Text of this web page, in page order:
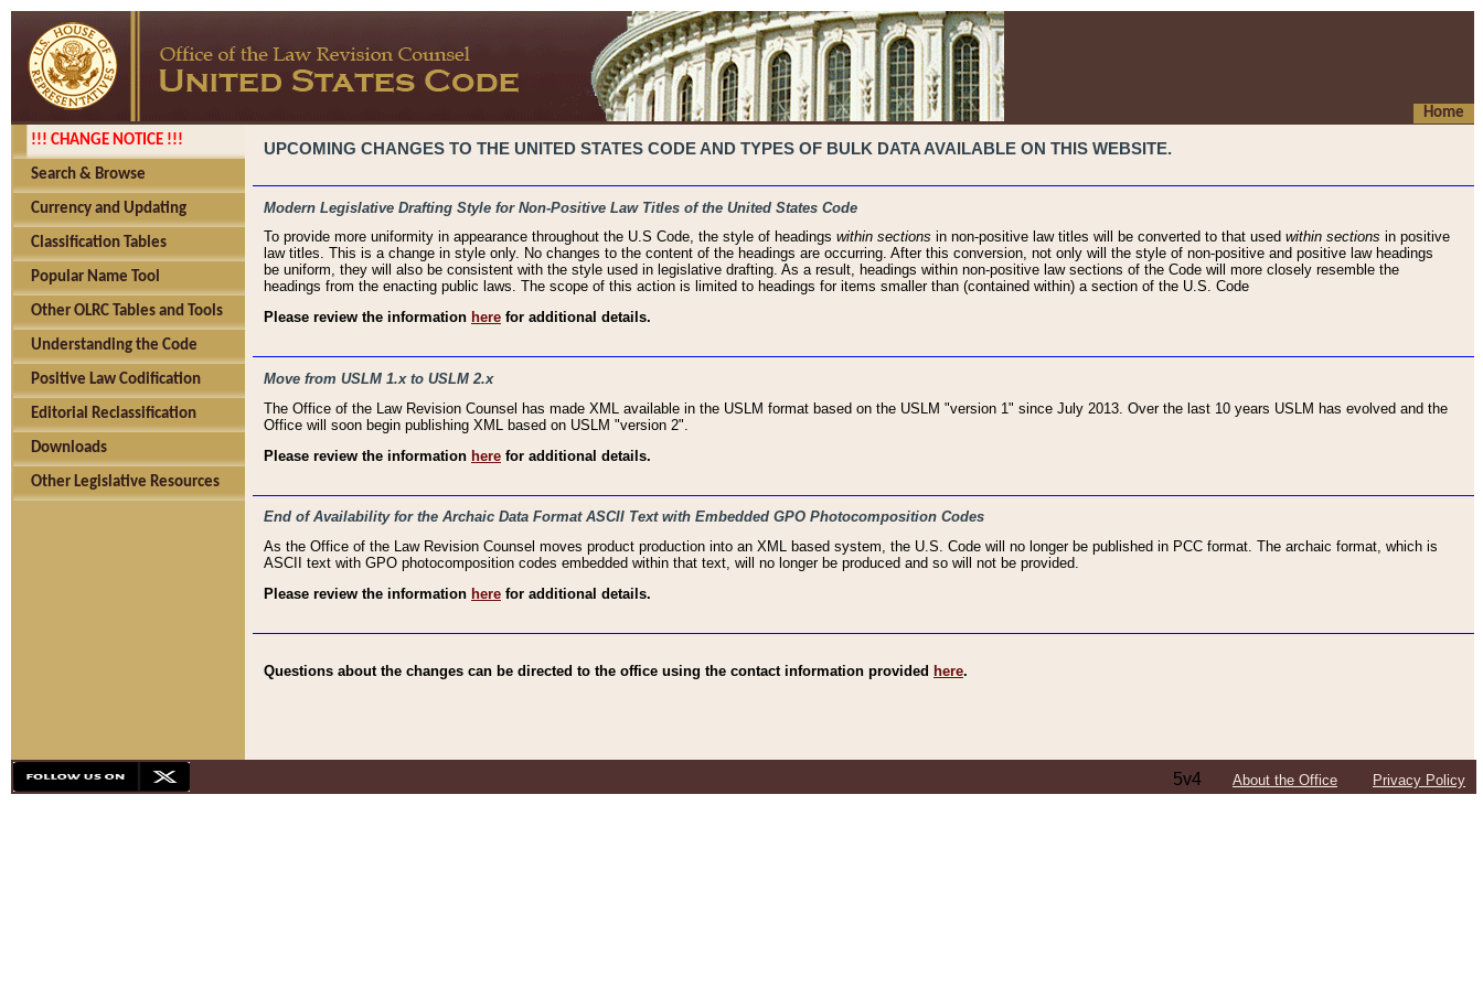
Home
!!! CHANGE NOTICE !!!
Search & Browse
Currency and Updating
Classification Tables
Popular Name Tool
Other OLRC Tables and Tools
Understanding the Code
Positive Law Codification
Editorial Reclassification
Downloads
Other Legislative Resources
UPCOMING CHANGES TO THE UNITED STATES CODE AND TYPES OF BULK DATA AVAILABLE ON THIS WEBSITE.
Modern Legislative Drafting Style for Non-Positive Law Titles of the United States Code
To provide more uniformity in appearance throughout the U.S Code, the style of headings within sections in non-positive law titles will be converted to that used within sections in positive
law titles. This is a change in style only. No changes to the content of the headings are occurring. After this conversion, not only will the style of non-positive and positive law headings
be uniform, they will also be consistent with the style used in legislative drafting. As a result, headings within non-positive law sections of the Code will more closely resemble the
headings from the enacting public laws. The scope of this action is limited to headings for items smaller than (contained within) a section of the U.S. Code
Please review the information here for additional details.
Move from USLM 1.x to USLM 2.x
The Office of the Law Revision Counsel has made XML available in the USLM format based on the USLM "version 1" since July 2013. Over the last 10 years USLM has evolved and the
Office will soon begin publishing XML based on USLM "version 2".
Please review the information here for additional details.
End of Availability for the Archaic Data Format ASCII Text with Embedded GPO Photocomposition Codes
As the Office of the Law Revision Counsel moves product production into an XML based system, the U.S. Code will no longer be published in PCC format. The archaic format, which is
ASCII text with GPO photocomposition codes embedded within that text, will no longer be produced and so will not be provided.
Please review the information here for additional details.
Questions about the changes can be directed to the office using the contact information provided here.
5v4 About the Office Privacy Policy